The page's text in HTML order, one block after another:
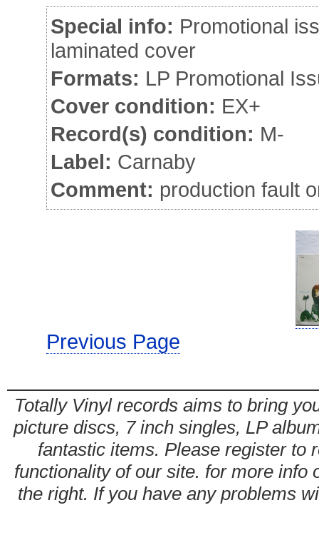
Special info: Promotional
laminated cover
Formats: LP Promotional
Cover condition: EX+
Record(s) condition: M-
Label: Carnaby
Comment: production fault
Previous Page
Totally Vinyl records aims to bring
picture discs, 7 inch singles, LP
fantastic items. Please register to
functionality of our site. for more info
the right. If you have any problems